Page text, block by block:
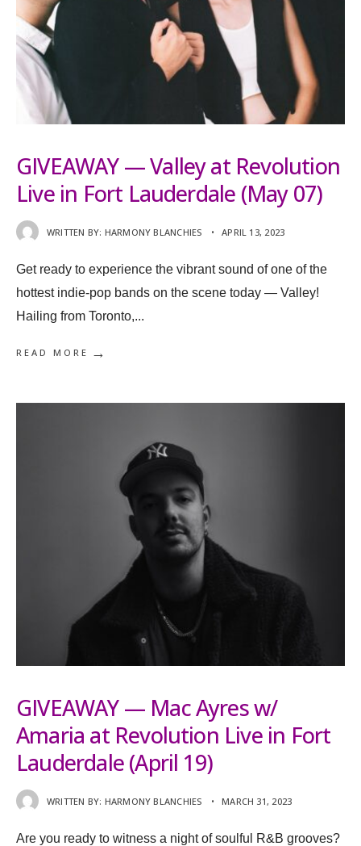
GIVEAWAY — Valley at Revolution
Live in Fort Lauderdale (May 07)
WRITTEN BY: HARMONY BLANCHIES • APRIL 13, 2023
Get ready to experience the vibrant sound of one of the
hottest indie-pop bands on the scene today — Valley!
Hailing from Toronto,
READ MORE →
GIVEAWAY — Mac Ayres w/
Amaria at Revolution Live in Fort
Lauderdale (April 19)
WRITTEN BY: HARMONY BLANCHIES • MARCH 31, 2023
Are you ready to witness a night of soulful R&B grooves?